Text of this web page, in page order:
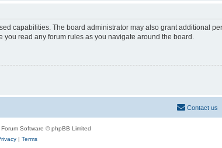
capabilities. The board administrator may also grant additional
read any forum rules as you navigate around the board.
Contact us
Software © phpBB Limited
| Terms